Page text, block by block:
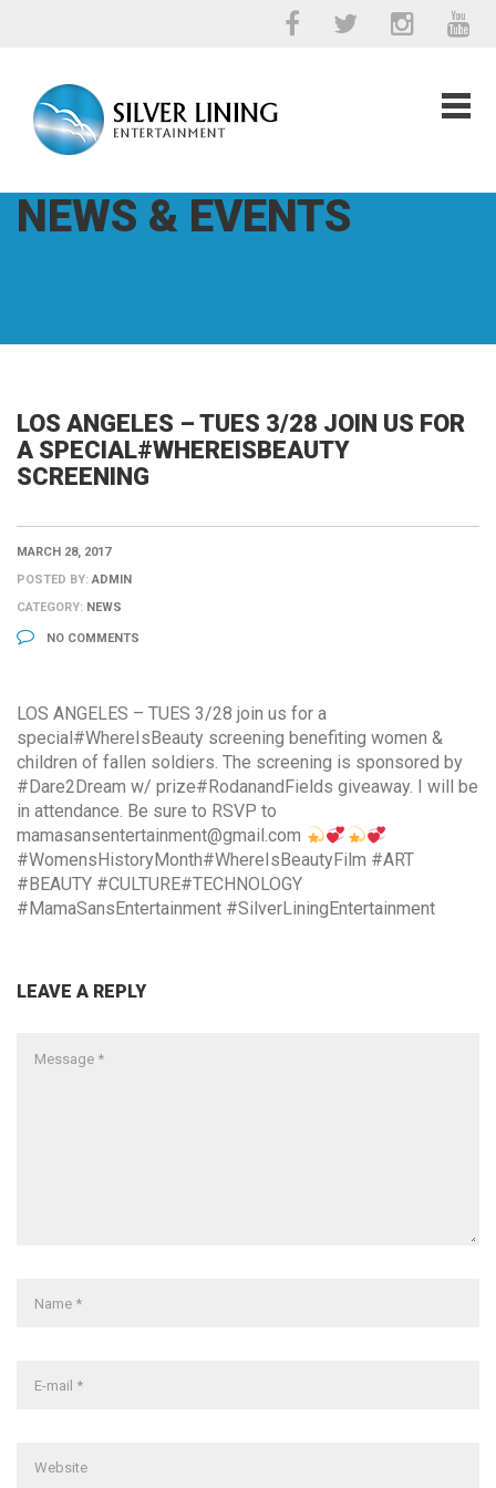
NEWS & EVENTS
LOS ANGELES – TUES 3/28 JOIN US FOR
A SPECIAL#WHEREISBEAUTY
SCREENING
MARCH 28, 2017
POSTED BY:ADMIN
CATEGORY: NEWS
NO COMMENTS
LOS ANGELES – TUES 3/28 join us for a
special#WhereIsBeauty screening benefiting women &
children of fallen soldiers. The screening is sponsored by
#Dare2Dream w/ prize#RodanandFields giveaway. I will be
in attendance. Be sure to RSVP to
mamasansentertainment@gmail.com
#WomensHistoryMonth#WhereIsBeautyFilm #ART
#BEAUTY #CULTURE#TECHNOLOGY
#MamaSansEntertainment #SilverLiningEntertainment
LEAVE A REPLY